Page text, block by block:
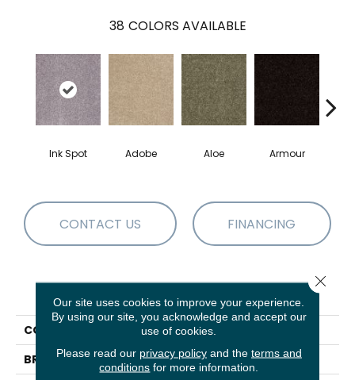
38 COLORS AVAILABLE
Ink Spot Adobe Aloe Armour
CONTACT US FINANCING
PRODUCT ATTRIBUTES
COLLECTION
Fielder's Choice 15'
BRAND
Shaw Floors
Our site uses cookies to improve your experience.
By using our site, you acknowledge and accept our
use of cookies.
Please read our privacy policyand the terms and
conditions for more information.
Close